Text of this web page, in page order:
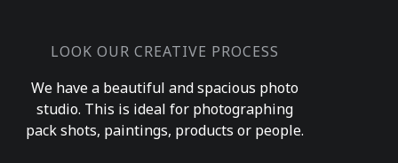
LOOK OUR CREATIVE PROCESS
We have a beautiful and spacious photo
studio. This is ideal for photographing
pack shots, paintings, products or people.